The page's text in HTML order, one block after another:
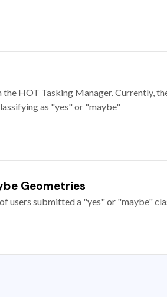
HOT Tasking Manager. Currently,
as "yes" or "maybe"
Geometries
users submitted a "yes" or "maybe"